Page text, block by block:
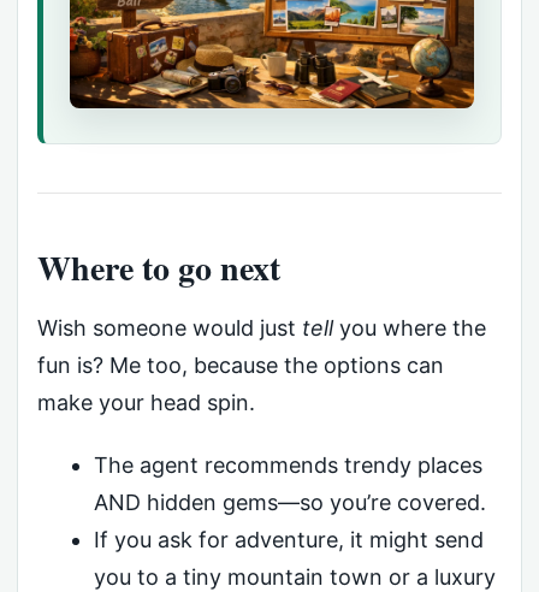
Where to go next
Wish someone would just tellyou where the
fun is? Me too, because the options can
make your head spin.
The agent recommends trendy places
AND hidden gems—so you’re covered.
If you ask for adventure, it might send
you to a tiny mountain town or a luxury